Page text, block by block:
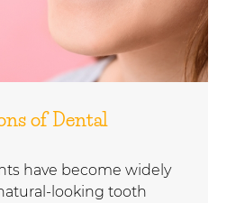
of Dental
have become widely
looking tooth